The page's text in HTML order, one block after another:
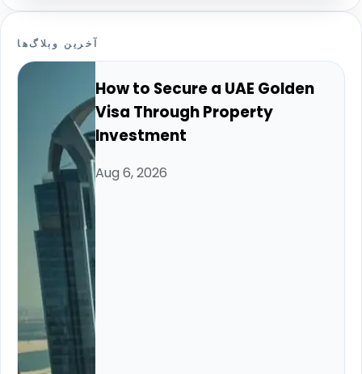
آخرین وبلاگ‌ها
How to Secure a UAE Golden
Visa Through Property
Investment
Aug 6, 2026